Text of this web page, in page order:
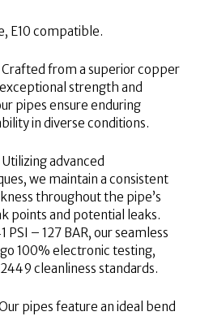
E10 compatible.
from a superior copper
strength and
pipes ensure enduring
in diverse conditions.
advanced
we maintain a consistent
throughout the pipe’s
points and potential leaks.
PSI – 127 BAR, our seamless
100% electronic testing,
cleanliness standards.
pipes feature an ideal bend